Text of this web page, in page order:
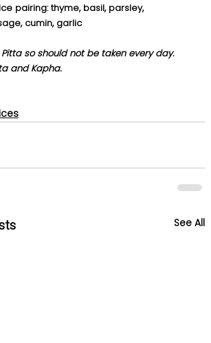
pairing: thyme, basil, parsley,
cumin, garlic
so should not be taken every day.
and Kapha.
See All